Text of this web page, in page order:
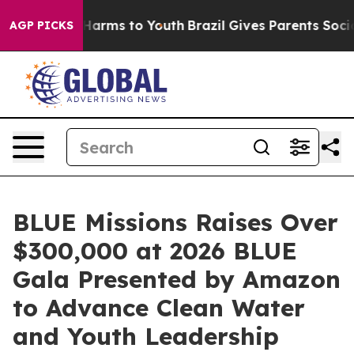
AGP PICKS
Abate Harms to Youth Brazil Gives Parents Social
BLUE Missions Raises Over
$300,000 at 2026 BLUE
Gala Presented by Amazon
to Advance Clean Water
and Youth Leadership